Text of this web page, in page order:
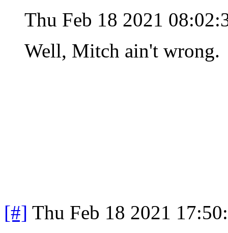
Thu Feb 18 2021
Well, Mitch ain't wrong.
[#] Thu Feb 18 2021